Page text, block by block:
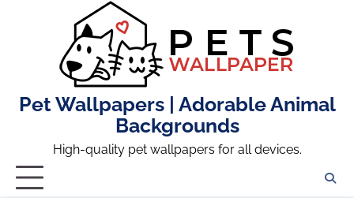
Pet Wallpapers | Adorable Animal
Backgrounds
High-quality pet wallpapers for all devices.